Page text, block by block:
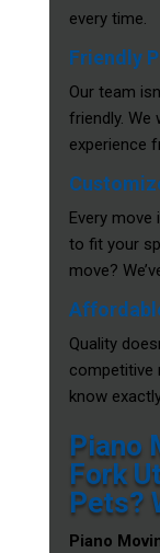
every time.
Friendly
Our team
friendly. We
experience
Every move
to fit your
move?
Quality
competitive
know
Piano
Fork
Pets?
Piano